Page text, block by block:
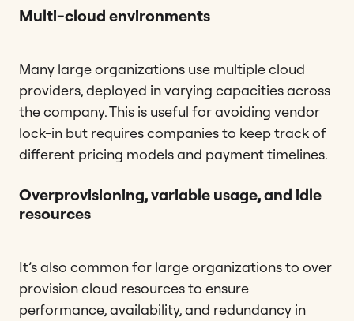
Multi-cloud environments
Many large organizations use multiple cloud
providers, deployed in varying capacities across
the company. This is useful for avoiding vendor
lock-in but requires companies to keep track of
different pricing models and payment timelines.
Overprovisioning, variable usage, and idle
resources
It’s also common for large organizations to over
provision cloud resources to ensure
performance, availability, and redundancy in